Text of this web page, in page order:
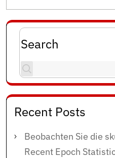
Search
Recent Posts
Beobachten Sie die
Recent Epoch